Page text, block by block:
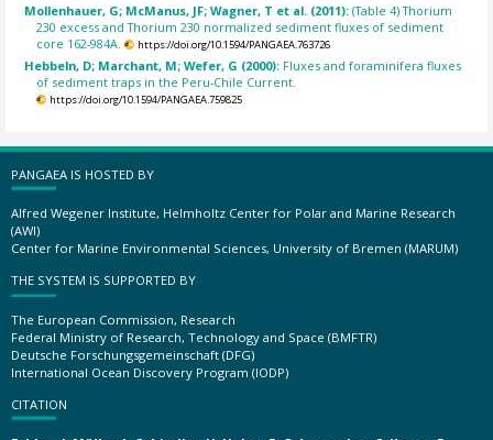
Mollenhauer, G; McManus, JF; Wagner, T et al. (2011):(Table 4) Thorium
230 excess and Thorium 230 normalized sediment fluxes of sediment
core 162-984A.
https://doi.org/10.1594/PANGAEA.763726
Hebbeln, D; Marchant, M; Wefer, G (2000): Fluxes and foraminifera fluxes
of sediment traps in the Peru-Chile Current.
https://doi.org/10.1594/PANGAEA.759825
PANGAEA IS HOSTED BY
Alfred Wegener Institute, Helmholtz Center for Polar and Marine Research
(AWI)
Center for Marine Environmental Sciences, University of Bremen (MARUM)
THE SYSTEM IS SUPPORTED BY
The European Commission, Research
Federal Ministry of Research, Technology and Space (BMFTR)
Deutsche Forschungsgemeinschaft (DFG)
International Ocean Discovery Program (IODP)
CITATION